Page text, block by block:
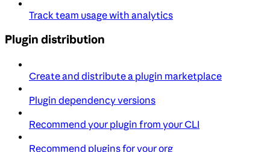
Track team usage with analytics
Plugin distribution
Create and distribute a plugin marketplace
Plugin dependency versions
Recommend your plugin from your CLI
Recommend plugins for your org